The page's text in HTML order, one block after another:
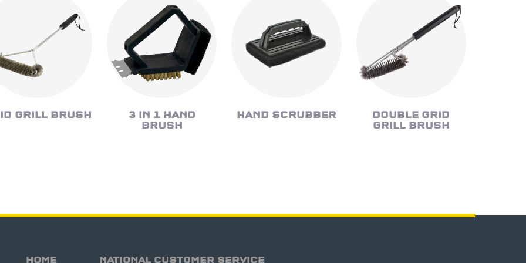
GRILL BRUSH
3 IN 1 HAND
BRUSH
HAND SCRUBBER
DOUBLE GRID
GRILL BRUSH
HOME NATIONAL CUSTOMER SERVICE